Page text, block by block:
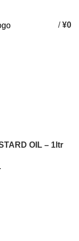
/ ¥0
OIL – 1ltr